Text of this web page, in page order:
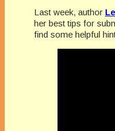
Last week, author
her best tips for
find some helpful